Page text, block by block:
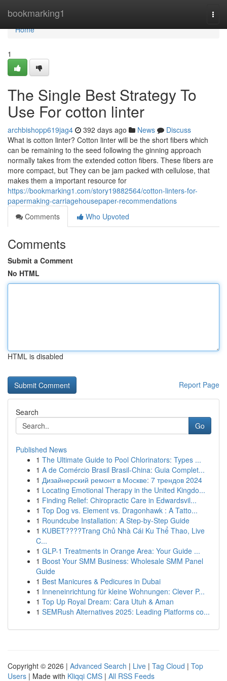
bookmarking1
Home
Home
1
The Single Best Strategy To
Use For cotton linter
archbishopp619jag4 392 days ago News
Discuss
What is cotton linter? Cotton linter will be the short fibers which
can be remaining to the seed following the ginning approach
normally takes from the extended cotton fibers. These fibers are
more compact, but They can be jam packed with cellulose, that
makes them a important resource for
https://bookmarking1.com/story19882564/cotton-linters-for-
papermaking-carriagehousepaper-recommendations
Comments
Who Upvoted
Comments
Submit a Comment
No HTML
HTML is disabled
Report Page
Search
Go
Published News
1 The Ultimate Guide to Pool Chlorinators: Types ...
1 A de Comércio Brasil Brasil-China: Guia Complet...
1 Дизайнерский ремонт в Москве: 7 трендов 2024
1 Locating Emotional Therapy in the United Kingdo...
1 Finding Relief: Chiropractic Care in Edwardsvil...
1 Top Dog vs. Element vs. Dragonhawk : A Tatto...
1 Roundcube Installation: A Step-by-Step Guide
1 KUBET????️Trang Chủ Nhà Cái Ku Thể Thao, Live
C...
1 GLP-1 Treatments in Orange Area: Your Guide ...
1 Boost Your SMM Business: Wholesale SMM Panel
Guide
1 Best Manicures & Pedicures in Dubai
1 Inneneinrichtung für kleine Wohnungen: Clever P...
1 Top Up Royal Dream: Cara Utuh & Aman
1 SEMRush Alternatives 2025: Leading Platforms co...
Copyright © 2026 | Advanced Search | Live | Tag Cloud | Top
Users | Made with Kliqqi CMS | All RSS Feeds